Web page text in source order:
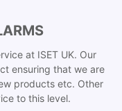
at ISET UK. Our
ensuring that we are
products etc. Other
to this level.